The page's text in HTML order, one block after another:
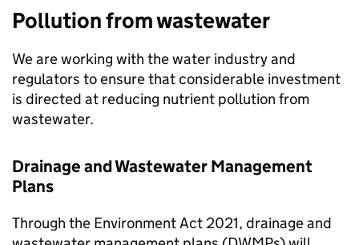
Pollution from wastewater
We are working with the water industry and
regulators to ensure that considerable investment
is directed at reducing nutrient pollution from
wastewater.
Drainage and Wastewater Management
Plans
Through the Environment Act 2021, drainage and